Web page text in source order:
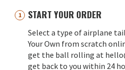
START YOUR ORDER
Select a type of airplane
Your Own from scratch
get the ball rolling at
get back to you within 24